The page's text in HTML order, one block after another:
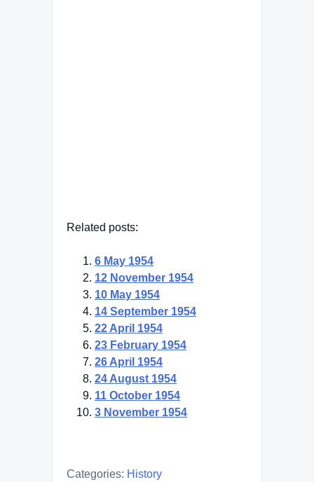
Related posts:
6 May 1954
12 November 1954
10 May 1954
14 September 1954
22 April 1954
23 February 1954
26 April 1954
24 August 1954
11 October 1954
3 November 1954
Categories: History